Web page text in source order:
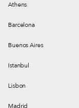
Athens
Barcelona
Buenos Aires
Istanbul
Lisbon
Madrid